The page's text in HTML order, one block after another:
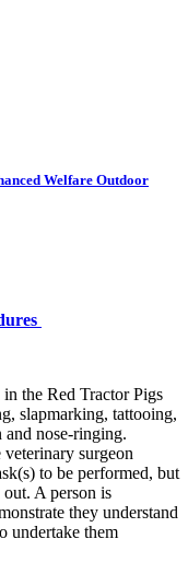
Welfare Outdoor
the Red Tractor Pigs
slapmarking, tattooing,
nose-ringing.
veterinary surgeon
to be performed, but
A person is
they understand
undertake them